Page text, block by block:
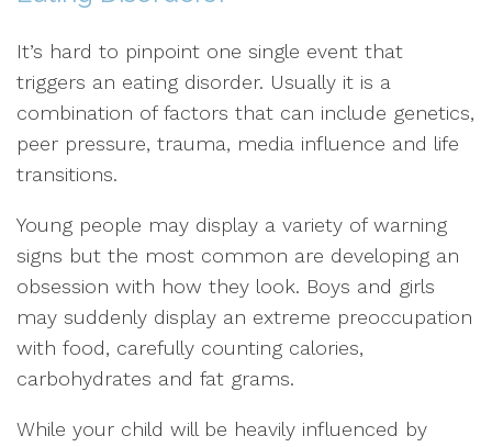
It’s hard to pinpoint one single event that
triggers an eating disorder. Usually it is a
combination of factors that can include genetics,
peer pressure, trauma, media influence and life
transitions.
Young people may display a variety of warning
signs but the most common are developing an
obsession with how they look. Boys and girls
may suddenly display an extreme preoccupation
with food, carefully counting calories,
carbohydrates and fat grams.
While your child will be heavily influenced by